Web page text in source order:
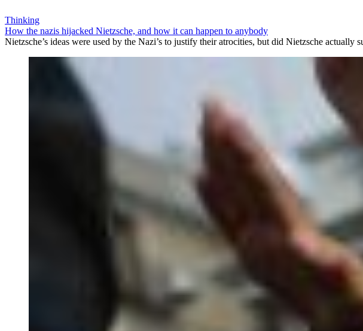
Thinking
How the nazis hijacked Nietzsche, and how it can happen to anybody
Nietzsche’s ideas were used by the Nazi’s to justify their atrocities, but did Nietzsche actually